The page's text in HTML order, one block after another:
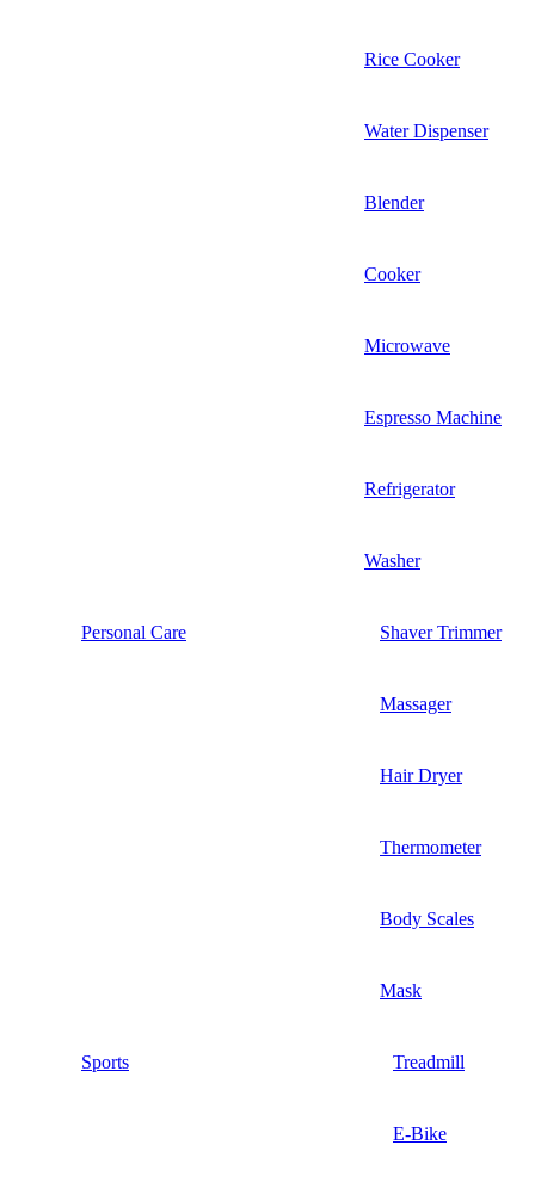
Rice Cooker
Water Dispenser
Blender
Cooker
Microwave
Espresso Machine
Refrigerator
Washer
Personal Care Shaver Trimmer
Massager
Hair Dryer
Thermometer
Body Scales
Mask
Sports Treadmill
E-Bike